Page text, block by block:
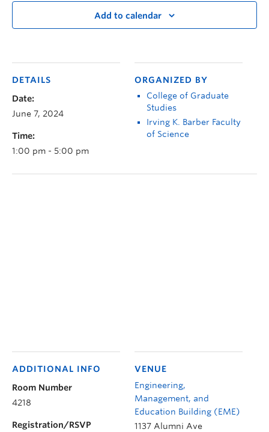
Add to calendar
DETAILS
Date:
June 7, 2024
Time:
1:00 pm - 5:00 pm
ORGANIZED BY
College of Graduate
Studies
Irving K. Barber Faculty
of Science
VENUE
Engineering,
Management, and
Education Building (EME)
1137 Alumni Ave
ADDITIONAL INFO
Room Number
4218
Registration/RSVP